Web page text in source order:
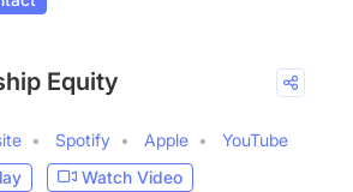
Equity
Spotify Apple
YouTube
Watch Video